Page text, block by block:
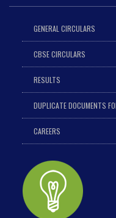
GENERAL CIRCULARS
CBSE CIRCULARS
RESULTS
DUPLICATE DOCUMENTS
CAREERS